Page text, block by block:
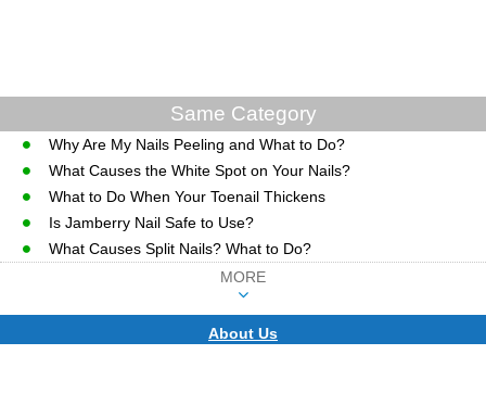
Same Category
Why Are My Nails Peeling and What to Do?
What Causes the White Spot on Your Nails?
What to Do When Your Toenail Thickens
Is Jamberry Nail Safe to Use?
What Causes Split Nails? What to Do?
MORE
About Us